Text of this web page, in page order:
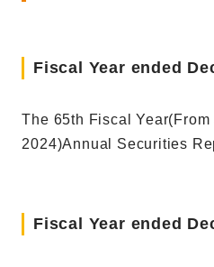
Fiscal Year ended
The 65th Fiscal
2024)Annual Securities
Fiscal Year ended